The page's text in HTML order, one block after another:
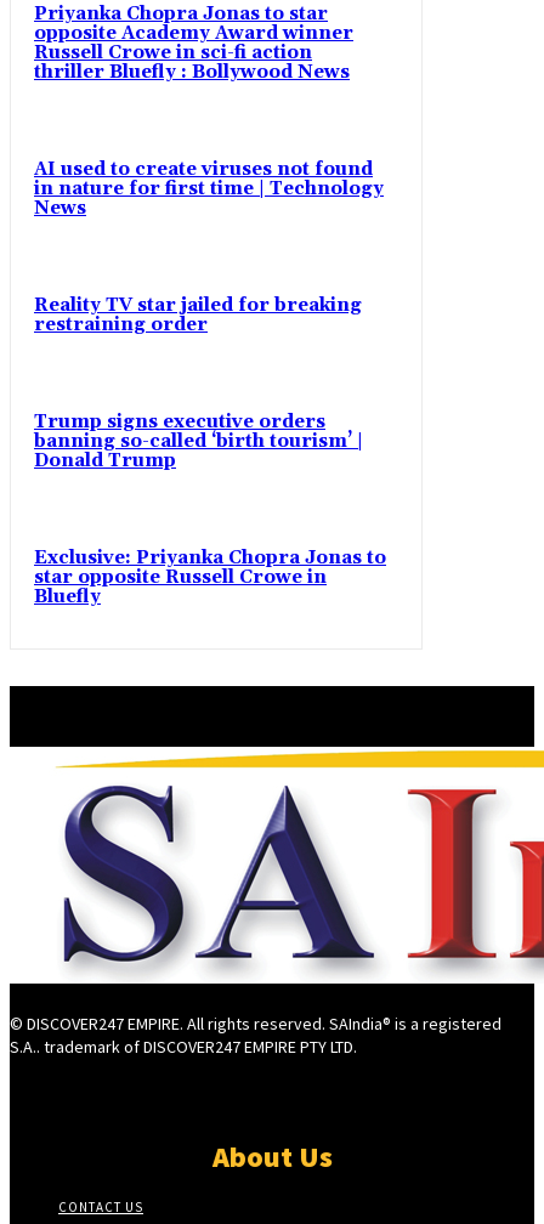
Priyanka Chopra Jonas to star
opposite Academy Award winner
Russell Crowe in sci-fi action
thriller Bluefly : Bollywood News
AI used to create viruses not found
in nature for first time | Technology
News
Reality TV star jailed for breaking
restraining order
Trump signs executive orders
banning so-called ‘birth tourism’ |
Donald Trump
Exclusive: Priyanka Chopra Jonas to
star opposite Russell Crowe in
Bluefly
© DISCOVER247 EMPIRE. All rights reserved. SAIndia® is a registered
S.A.. trademark of DISCOVER247 EMPIRE PTY LTD.
About Us
CONTACT US